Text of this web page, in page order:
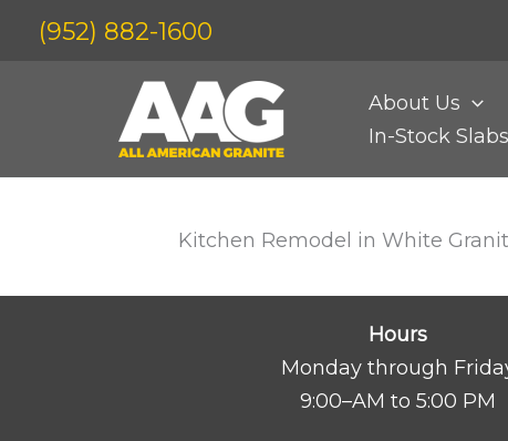
(952) 882-1600
About Us
In-Stock Slabs
Kitchen Remodel in White
Hours
Monday through
9:00–AM to 5:00 PM